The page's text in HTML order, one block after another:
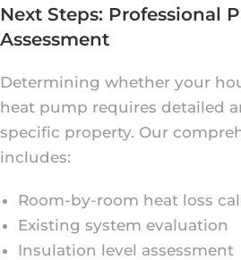
Next Steps: Professional
Assessment
Determining whether your
heat pump requires detailed
specific property. Our
includes:
Room-by-room heat loss
Existing system evaluation
Insulation level assessment